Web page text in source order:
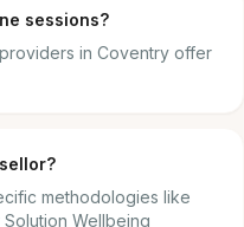
sessions?
in Coventry offer
methodologies like
Wellbeing